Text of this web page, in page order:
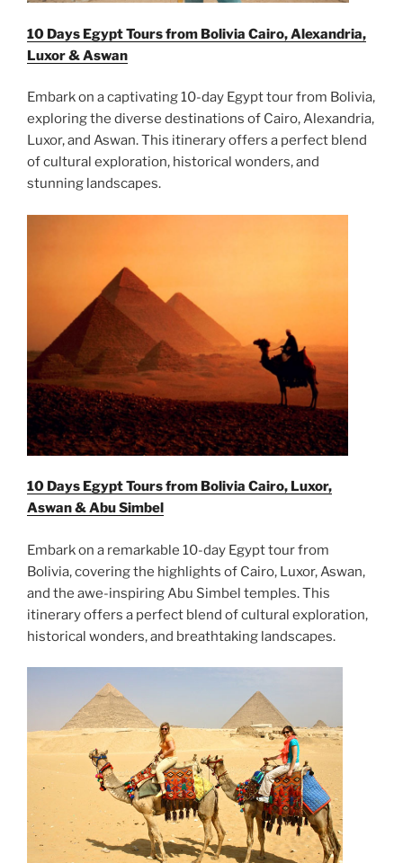
10 Days Egypt Tours from Bolivia Cairo, Alexandria,
Luxor & Aswan
Embark on a captivating 10-day Egypt tour from Bolivia,
exploring the diverse destinations of Cairo, Alexandria,
Luxor, and Aswan. This itinerary offers a perfect blend
of cultural exploration, historical wonders, and
stunning landscapes.
10 Days Egypt Tours from Bolivia Cairo, Luxor,
Aswan & Abu Simbel
Embark on a remarkable 10-day Egypt tour from
Bolivia, covering the highlights of Cairo, Luxor, Aswan,
and the awe-inspiring Abu Simbel temples. This
itinerary offers a perfect blend of cultural exploration,
historical wonders, and breathtaking landscapes.